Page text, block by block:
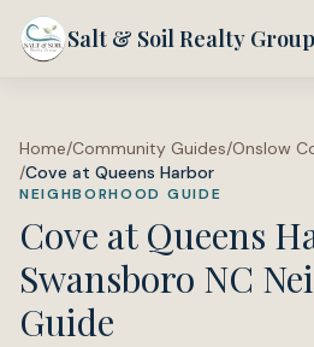
Salt & Soil Realty Group
Home/Community Guides/Onslow
/Cove at Queens Harbor
NEIGHBORHOOD GUIDE
Cove at Queens
Swansboro NC
Guide